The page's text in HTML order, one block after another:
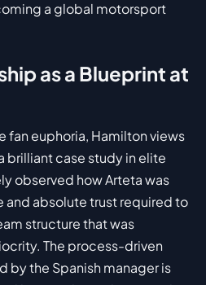
a global motorsport
as a Blueprint at
fan euphoria, Hamilton views
brilliant case study in elite
observed how Arteta was
absolute trust required to
structure that was
The process-driven
the Spanish manager is